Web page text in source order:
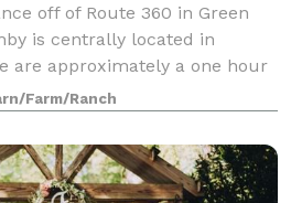
off of Route 360 in Green
is centrally located in
are approximately a one hour
Richmond, Lynchburg and
town of Far
Farm/Ranch